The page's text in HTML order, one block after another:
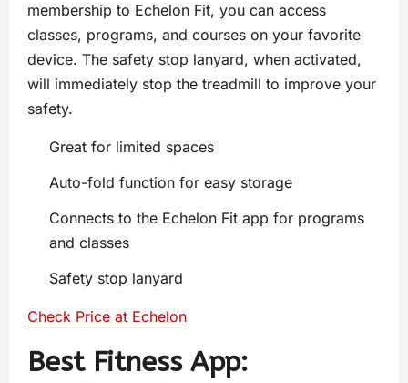
membership to Echelon Fit, you can access
classes, programs, and courses on your favorite
device. The safety stop lanyard, when activated,
will immediately stop the treadmill to improve your
safety.
Great for limited spaces
Auto-fold function for easy storage
Connects to the Echelon Fit app for programs
and classes
Safety stop lanyard
Check Price at Echelon
Best Fitness App: